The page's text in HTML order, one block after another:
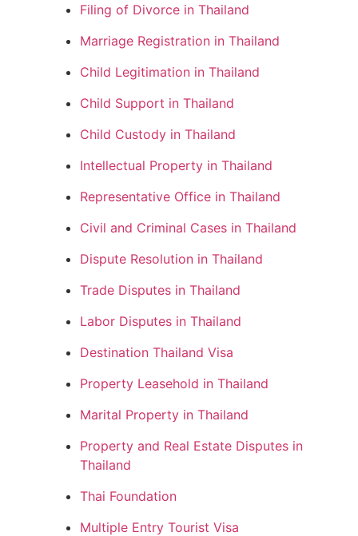
Filing of Divorce in Thailand
Marriage Registration in Thailand
Child Legitimation in Thailand
Child Support in Thailand
Child Custody in Thailand
Intellectual Property in Thailand
Representative Office in Thailand
Civil and Criminal Cases in Thailand
Dispute Resolution in Thailand
Trade Disputes in Thailand
Labor Disputes in Thailand
Destination Thailand Visa
Property Leasehold in Thailand
Marital Property in Thailand
Property and Real Estate Disputes in
Thailand
Thai Foundation
Multiple Entry Tourist Visa